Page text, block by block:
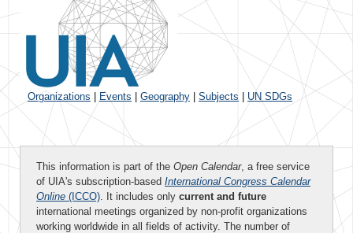
Organizations Events Geography Subjects UN SDGs
This information is part of the Open Calendar, a free service
of UIA's subscription-based International Congress Calendar
Online (ICCO). It includes only current and future
international meetings organized by non-profit organizations
working worldwide in all fields of activity. The number of